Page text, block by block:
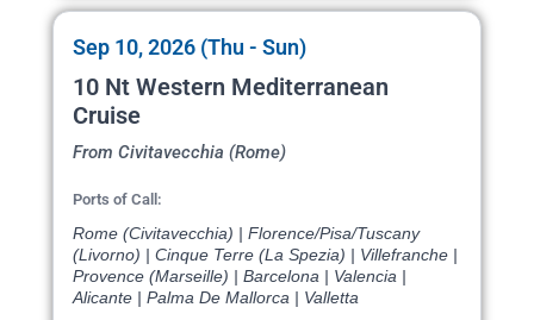
Sep 10, 2026 (Thu - Sun)
10 Nt Western Mediterranean
Cruise
From Civitavecchia (Rome)
Ports of Call:
Rome (Civitavecchia) | Florence/Pisa/Tuscany
(Livorno) | Cinque Terre (La Spezia) | Villefranche |
Provence (Marseille) | Barcelona | Valencia |
Alicante | Palma De Mallorca | Valletta